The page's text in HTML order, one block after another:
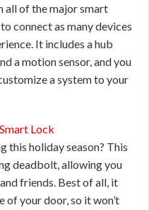
all of the major smart
connect as many devices
It includes a hub
a motion sensor, and you
a system to your
Lock
this holiday season? This
deadbolt, allowing you
friends. Best of all, it
of your door, so it won’t